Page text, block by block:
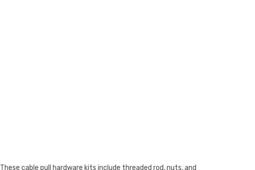
cable pull hardware kits include threaded rod, nuts, and